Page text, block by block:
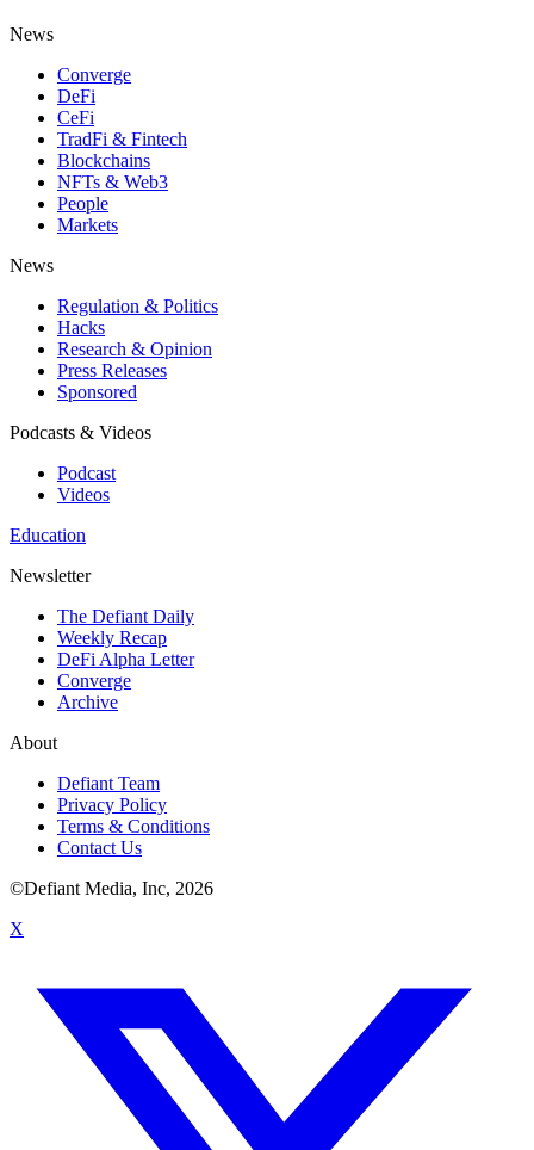
News
Converge
DeFi
CeFi
TradFi & Fintech
Blockchains
NFTs & Web3
People
Markets
News
Regulation & Politics
Hacks
Research & Opinion
Press Releases
Sponsored
Podcasts & Videos
Podcast
Videos
Education
Newsletter
The Defiant Daily
Weekly Recap
DeFi Alpha Letter
Converge
Archive
About
Defiant Team
Privacy Policy
Terms & Conditions
Contact Us
©Defiant Media, Inc, 2026
X